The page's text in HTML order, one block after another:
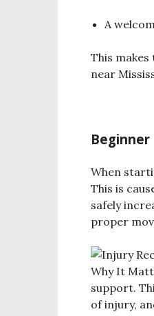
A
This
near
When
This is
safely
proper
support.
of injury,